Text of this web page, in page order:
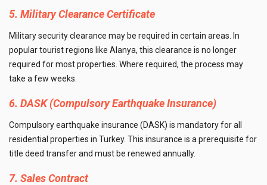
5. Military Clearance Certificate
Military security clearance may be required in certain areas. In
popular tourist regions like Alanya, this clearance is no longer
required for most properties. Where required, the process may
take a few weeks.
6. DASK (Compulsory Earthquake Insurance)
Compulsory earthquake insurance (DASK) is mandatory for all
residential properties in Turkey. This insurance is a prerequisite for
title deed transfer and must be renewed annually.
7. Sales Contract